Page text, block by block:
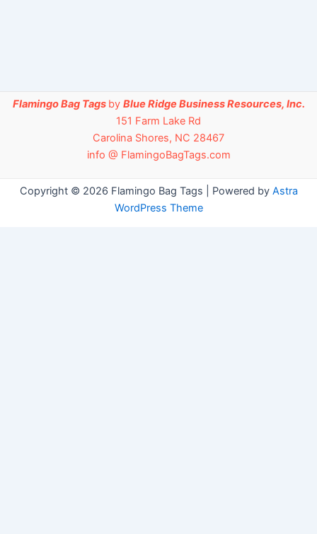
Flamingo Bag Tags by Blue Ridge Business Resources, Inc.
151 Farm Lake Rd
Carolina Shores, NC 28467
info @ FlamingoBagTags.com
Copyright © 2026 Flamingo Bag Tags | Powered by Astra
WordPress Theme